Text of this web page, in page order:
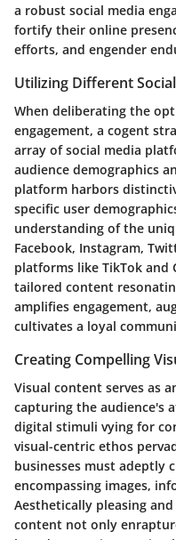
a robust social media
fortify their online
efforts, and engender
Utilizing Different
When deliberating the
engagement, a cogent
array of social media
audience demographics
platform harbors
specific user
understanding of the
Facebook, Instagram,
platforms like TikTok and
tailored content
amplifies engagement,
cultivates a loyal
Creating Compelling
Visual content serves as
capturing the audience's
digital stimuli vying for
visual-centric ethos
businesses must adeptly
encompassing images,
Aesthetically pleasing
content not only